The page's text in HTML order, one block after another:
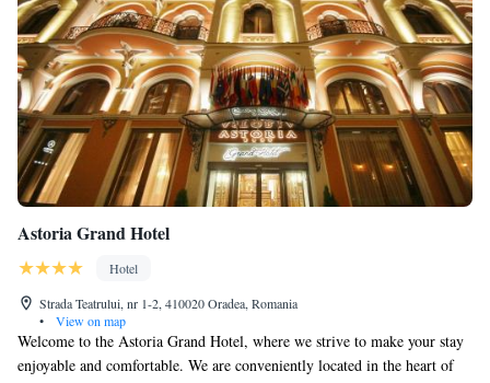
Astoria Grand Hotel
Hotel
Strada Teatrului, nr 1-2, 410020 Oradea, Romania
•
View on map
Welcome to the Astoria Grand Hotel, where we strive to make your stay
enjoyable and comfortable. We are conveniently located in the heart of